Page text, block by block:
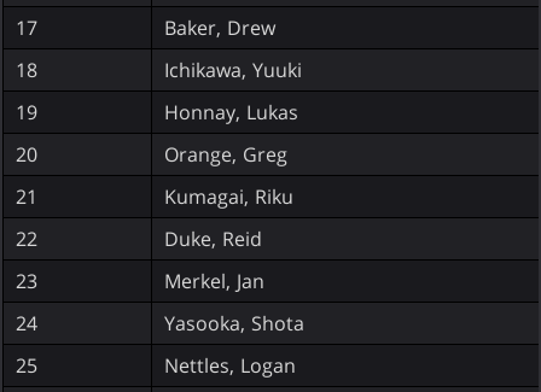
17
Baker, Drew
18
Ichikawa, Yuuki
19
Honnay, Lukas
20
Orange, Greg
21
Kumagai, Riku
22
Duke, Reid
23
Merkel, Jan
24
Yasooka, Shota
25
Nettles, Logan